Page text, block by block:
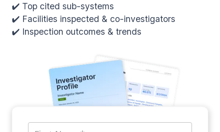
✔️ Top cited sub-systems
✔️ Facilities inspected & co-investigators
✔️ Inspection outcomes & trends